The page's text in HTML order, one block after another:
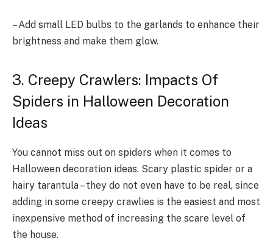
– Add small LED bulbs to the garlands to enhance their
brightness and make them glow.
3. Creepy Crawlers: Impacts Of
Spiders in Halloween Decoration
Ideas
You cannot miss out on spiders when it comes to
Halloween decoration ideas. Scary plastic spider or a
hairy tarantula – they do not even have to be real, since
adding in some creepy crawlies is the easiest and most
inexpensive method of increasing the scare level of
the house.